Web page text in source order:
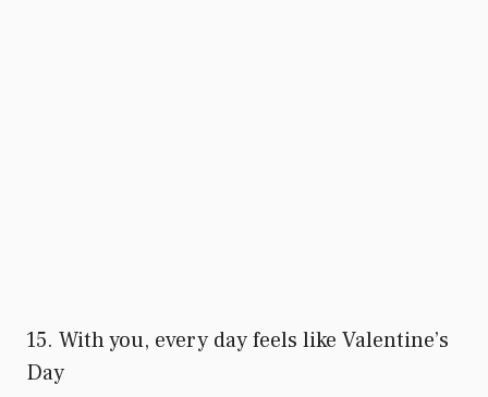
15. With you, every day feels like Valentine’s
Day